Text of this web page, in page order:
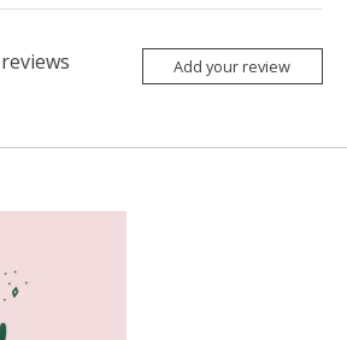
reviews Add your review